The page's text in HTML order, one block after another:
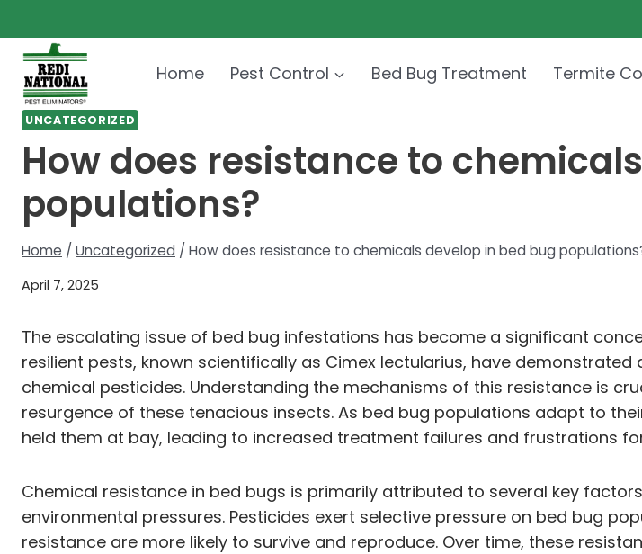
to
content
Home Pest Control Bed Bug Treatment Termite
UNCATEGORIZED
How does resistance to
populations?
Home / Uncategorized / How does resistance to chemicals develop in bed bug
April 7, 2025
The escalating issue of bed bug infestations has become a significant
resilient pests, known scientifically as Cimex lectularius, have
chemical pesticides. Understanding the mechanisms of this resistance is
resurgence of these tenacious insects. As bed bug populations adapt to
held them at bay, leading to increased treatment failures and frustrations
Chemical resistance in bed bugs is primarily attributed to several key
environmental pressures. Pesticides exert selective pressure on bed bug
resistance are more likely to survive and reproduce. Over time, these